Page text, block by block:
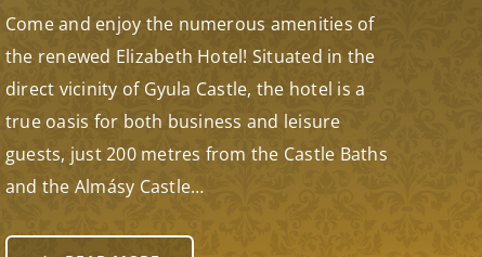
Come and enjoy the numerous amenities of
the renewed Elizabeth Hotel! Situated in the
direct vicinity of Gyula Castle, the hotel is a
true oasis for both business and leisure
guests, just 200 metres from the Castle Baths
and the Almásy Castle…